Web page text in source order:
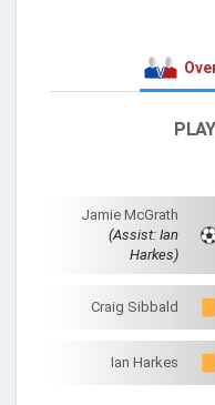
Jamie McGrath
(Assist: Ian
Harkes)
Craig Sibbald
Ian Harkes